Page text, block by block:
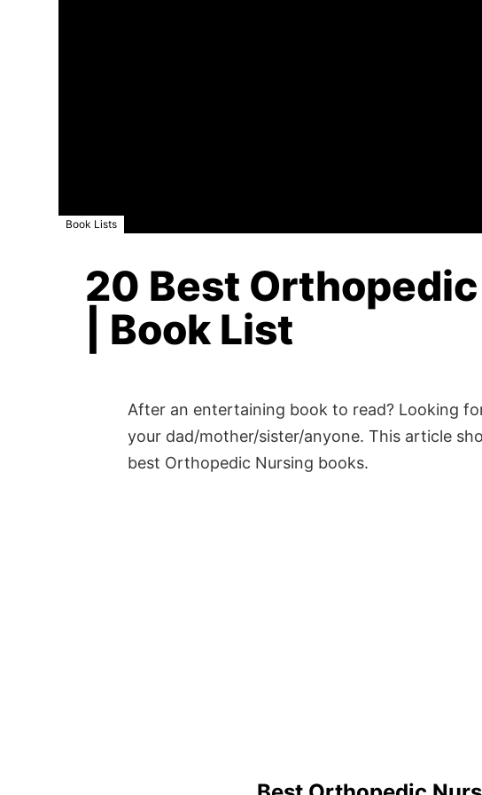
Book Lists
20 Best
| Book List
After an entertaining book to read? Looking
your dad/mother/sister/anyone. This article
best Orthopedic Nursing books.